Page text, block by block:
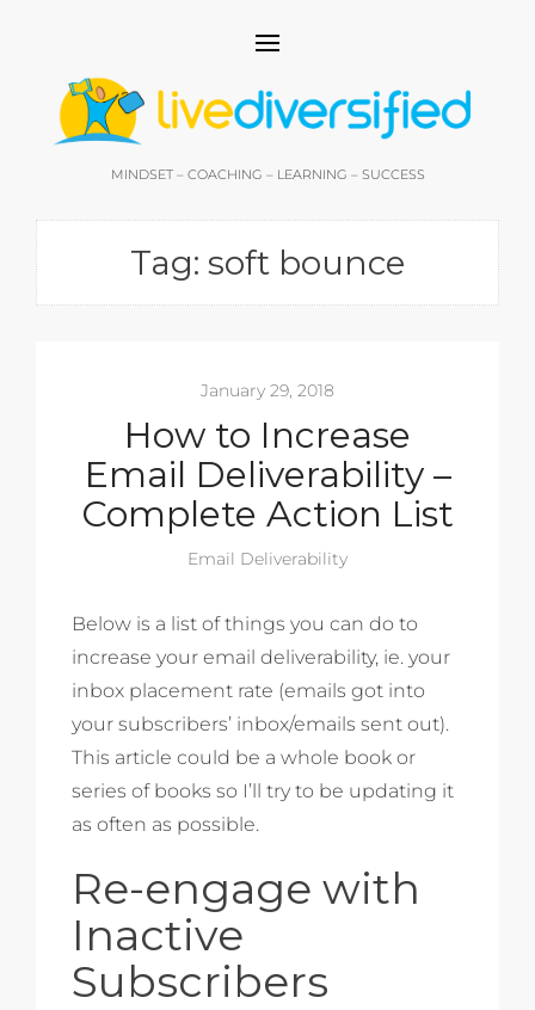
MINDSET – COACHING – LEARNING – SUCCESS
Tag: soft bounce
January 29, 2018
How to Increase
Email Deliverability –
Complete Action List
Email Deliverability
Below is a list of things you can do to
increase your email deliverability, ie. your
inbox placement rate (emails got into
your subscribers’ inbox/emails sent out).
This article could be a whole book or
series of books so I’ll try to be updating it
as often as possible.
Re-engage with
Inactive
Subscribers